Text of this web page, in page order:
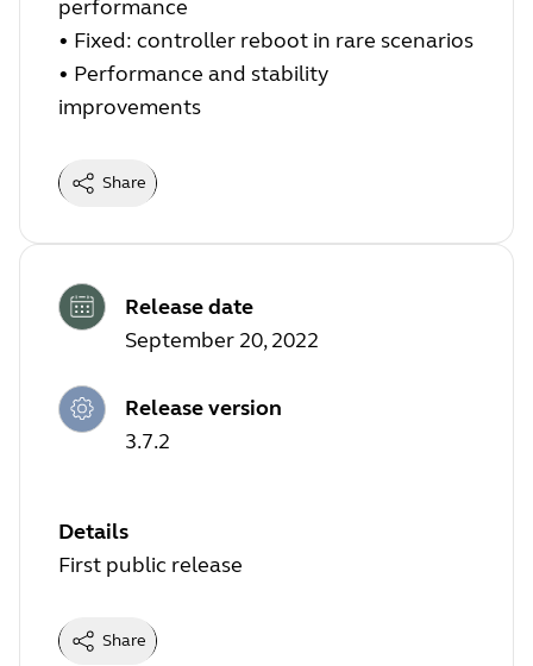
performance
• Fixed: controller reboot in rare scenarios
• Performance and stability
improvements
Share
Release date
September 20, 2022
Release version
3.7.2
Details
First public release
Share